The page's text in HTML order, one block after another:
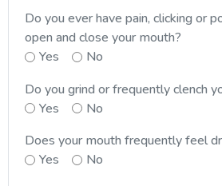
Do you ever have pain, clicking or
open and close your mouth?
Yes
No
Do you grind or frequently clench
Yes
No
Does your mouth frequently feel
Yes
No